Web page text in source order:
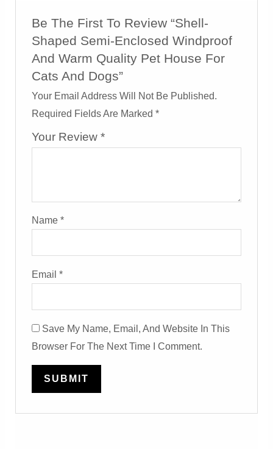
Be The First To Review “Shell-
Shaped Semi-Enclosed Windproof
And Warm Quality Pet House For
Cats And Dogs”
Your Email Address Will Not Be Published.
Required Fields Are Marked*
Your Review*
Name*
Email*
Save My Name, Email, And Website In This
Browser For The Next Time I Comment.